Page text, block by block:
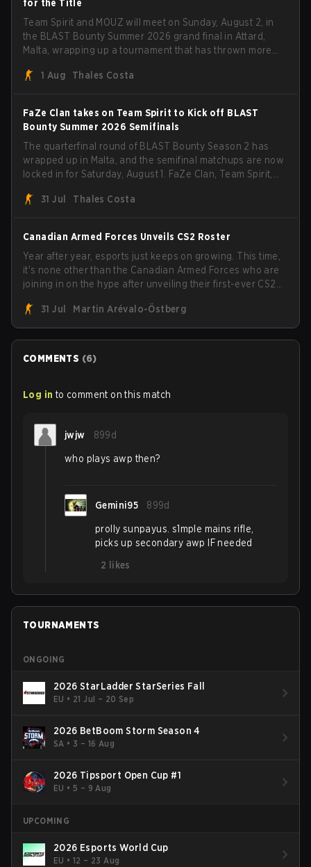
for the Title
Team Spirit and MOUZ will meet on Sunday, August 2, in
the BLAST Bounty Summer 2026 grand final in Attard,
Malta, wrapping up a tournament that has thrown more
1 Aug
Thales Costa
FaZe Clan takes on Team Spirit to Kick off BLAST
Bounty Summer 2026 Semifinals
The quarterfinal round of BLAST Bounty Season 2 has
wrapped up in Malta, and the semifinal matchups are now
locked in for Saturday, August 1. FaZe Clan, Team Spirit,
the trophy, while paiN Gaming became the latest team
31 Jul Thales Costa
Canadian Armed Forces Unveils CS2 Roster
Year after year, esports just keeps on growing. This time,
it's none other than the Canadian Armed Forces who are
joining in on the hype after unveiling their first-ever CS2
Armed Forces will now join a CS competition for military
personnel aimed at expanding the reach of esports.
31 Jul Martin Arévalo-Östberg
COMMENTS (6)
Log in to comment on this match
jwjw 899d
who plays awp then?
Gemini95 899d
prolly sunpayus. s1mple mains rifle,
picks up secondary awp IF needed
2
likes
TOURNAMENTS
ONGOING
2026 StarLadder StarSeries Fall
EU • 21 Jul – 20 Sep
2026 BetBoom Storm Season 4
SA • 3 – 16 Aug
2026 Tipsport Open Cup #1
EU •5 – 9 Aug
UPCOMING
2026 Esports World Cup
EU •12 – 23 Aug